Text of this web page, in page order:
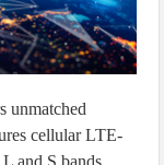
unmatched
cellular LTE-
and S bands